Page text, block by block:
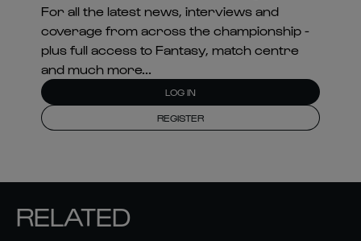
For all the latest news, interviews and
coverage from across the championship -
plus full access to Fantasy, match centre
and much more...
LOG IN
REGISTER
RELATED